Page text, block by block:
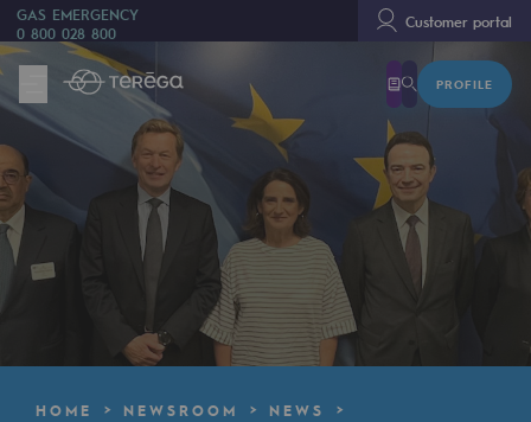
GAS EMERGENCY
0 800 028 800
Customer portal
PROFILE
We are
We are
80 years of history
Accelerator of energy transition
HOME NEWSROOM
NEWS